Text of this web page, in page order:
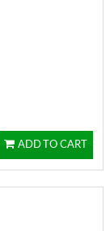
ADD TO CART